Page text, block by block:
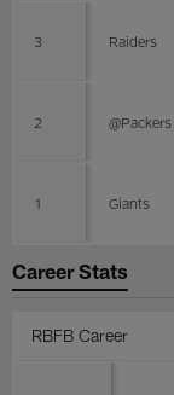
3 Raiders
2 @Packers
1 Giants
Career Stats
RBFB Career